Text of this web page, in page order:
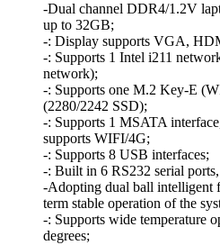
-Dual channel DDR4/1.2V
up to 32GB;
-: Display supports VGA,
-: Supports 1 Intel i211
network);
-: Supports one M.2 Key-E
(2280/2242 SSD);
-: Supports 1 MSATA
supports WIFI/4G;
-: Supports 8 USB interfaces;
-: Built in 6 RS232 serial
-Adopting dual ball intelligent
term stable operation of the
-: Supports wide temperature
degrees;